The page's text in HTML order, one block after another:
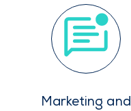
Marketing and